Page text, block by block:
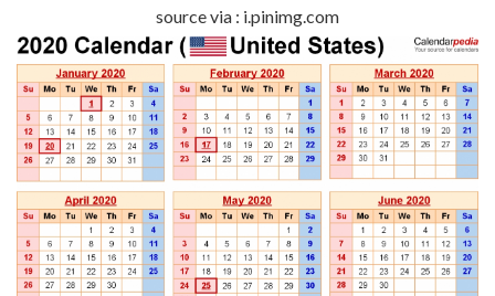
source via : i.pinimg.com